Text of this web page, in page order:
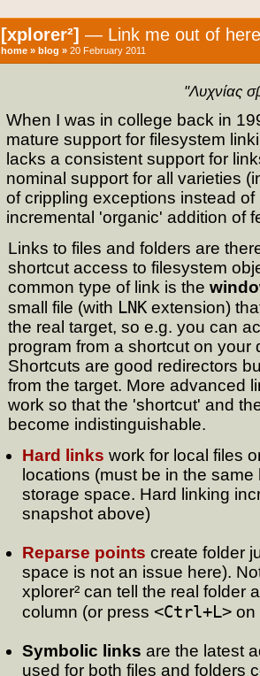
[xplorer²] — Link me out of
home » blog » 20 February 2011
"Λυχνίας
When I was in college back in
mature support for filesystem
lacks a consistent support for
nominal support for all varieties
of crippling exceptions instead
incremental 'organic' addition of
Links to files and folders are
shortcut access to filesystem
common type of link is the
small file (with LNK extension)
the real target, so e.g. you can
program from a shortcut on your
Shortcuts are good redirectors
from the target. More advanced
work so that the 'shortcut' and
become indistinguishable.
Hard links work for local files
locations (must be in the
storage space. Hard linking
snapshot above)
Reparse points create folder
space is not an issue here).
xplorer² can tell the real folder
column (or press <Ctrl+L> on
Symbolic links are the latest
used for both files and folders